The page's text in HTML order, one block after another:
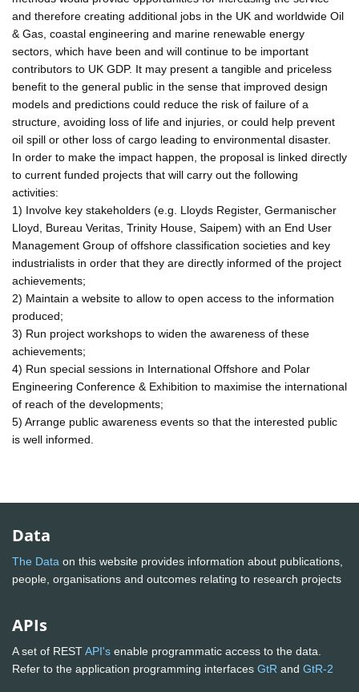
and therefore creating additional jobs in the UK and worldwide Oil
& Gas, coastal engineering and marine renewable energy
sectors, which have been and will continue to be important
contributors to UK GDP. It may present a tangible and priceless
benefit to the general public in the sense that improved design
models and predictions could reduce the risk of failure of a
structure, avoiding loss of life and injuries, or could help prevent
oil spill or other loss of cargo leading to environmental disaster.
In order to make the impact happen, the proposal is linked directly
to current funded projects that will carry out the following
activities:
1) Involve key stakeholders (e.g. Lloyds Register, Germanischer
Lloyd, Bureau Veritas, Trinity House, Saipem) with an End User
Management Group of offshore classification societies and key
industrialists in order that they are directly informed of the project
achievements;
2) Maintain a website to allow to open access to the information
produced;
3) Run project workshops to widen the awareness of these
achievements;
4) Run special sessions in International Offshore and Polar
Engineering Conference & Exhibition to maximise the international
of reach of the developments;
5) Arrange public awareness events so that the interested public
is well informed.
Data
The Data on this website provides information about publications,
people, organisations and outcomes relating to research projects
APIs
A set of RESTAPI's enable programmatic access to the data.
Refer to the application programming interfaces GtR and GtR-2